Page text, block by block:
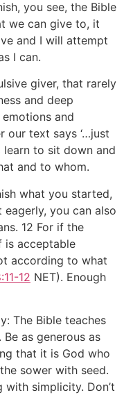
you see, the Bible
we can give to, it
and I will attempt
I can.
giver, that rarely
and deep
and
our text says ‘…just
learn to sit down and
and to whom.
what you started,
you can also
12 For if the
is acceptable
according to what
12 NET). Enough
The Bible teaches
as generous as
that it is God who
sower with seed.
simplicity. Don’t